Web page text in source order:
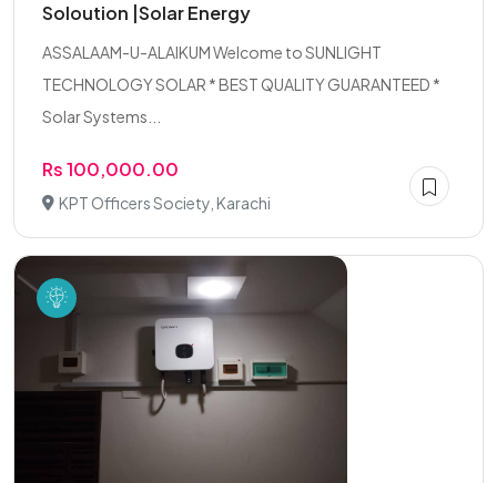
Soloution |Solar Energy
ASSALAAM-U-ALAIKUM Welcome to SUNLIGHT
TECHNOLOGY SOLAR * BEST QUALITY GUARANTEED *
Solar Systems...
Rs 100,000.00
KPT Officers Society, Karachi